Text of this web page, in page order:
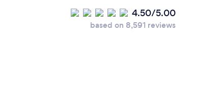
4.50/5.00
based on 8,591 reviews